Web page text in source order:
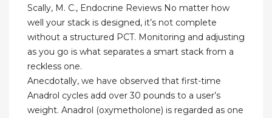
Scally, M. C., Endocrine Reviews No matter how
well your stack is designed, it’s not complete
without a structured PCT. Monitoring and adjusting
as you go is what separates a smart stack from a
reckless one.
Anecdotally, we have observed that first-time
Anadrol cycles add over 30 pounds to a user’s
weight. Anadrol (oxymetholone) is regarded as one